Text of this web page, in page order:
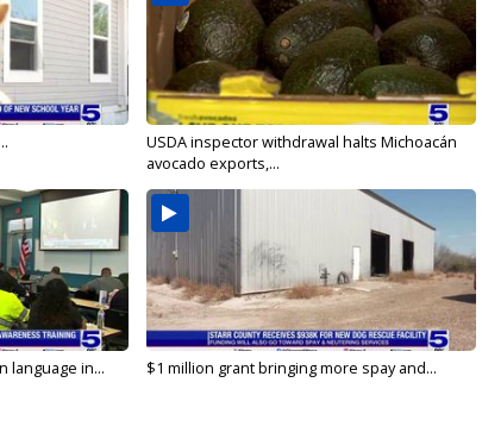
USDA inspector withdrawal halts Michoacán
avocado exports,...
language in... $1 million grant bringing more spay and...